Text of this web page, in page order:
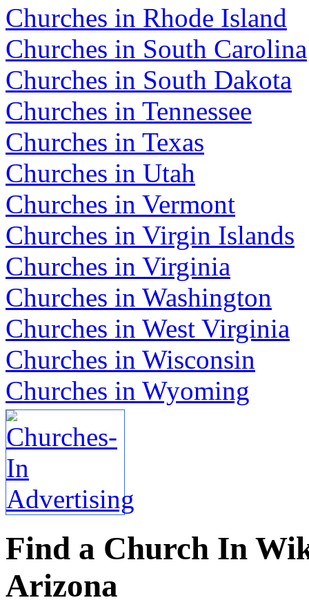
Churches in Rhode Island
Churches in South Carolina
Churches in South Dakota
Churches in Tennessee
Churches in Texas
Churches in Utah
Churches in Vermont
Churches in Virgin Islands
Churches in Virginia
Churches in Washington
Churches in West Virginia
Churches in Wisconsin
Churches in Wyoming
Find a Church In
Arizona